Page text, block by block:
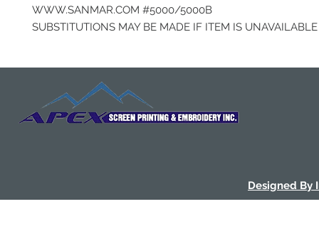
WWW.SANMAR.COM #5000/5000B
SUBSTITUTIONS MAY BE MADE IF ITEM IS UNAVAILABLE
Designed By